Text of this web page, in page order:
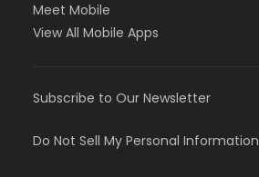
Meet Mobile
View All Mobile Apps
Subscribe to Our Newsletter
Do Not Sell My Personal Information